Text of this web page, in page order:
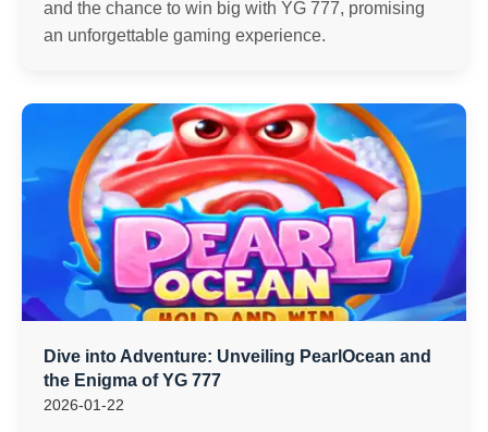
and the chance to win big with YG 777, promising
an unforgettable gaming experience.
Dive into Adventure: Unveiling PearlOcean and
the Enigma of YG 777
2026-01-22